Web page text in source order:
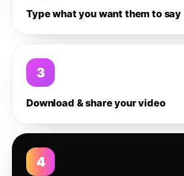
Type what you want them to say
3
Download & share your video
4